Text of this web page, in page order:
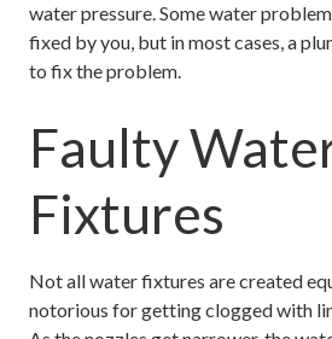
water pressure. Some water
fixed by you, but in most cases, a
to fix the problem.
Faulty
Fixtures
Not all water fixtures are created
notorious for getting clogged with